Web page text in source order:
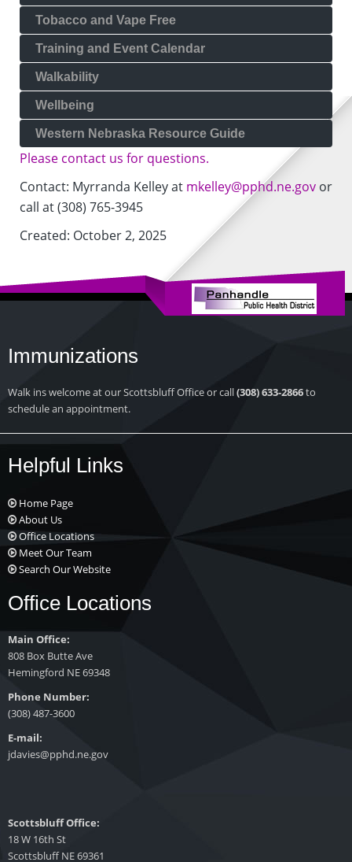
Tobacco and Vape Free
Training and Event Calendar
Walkability
Wellbeing
Western Nebraska Resource Guide
Please contact us for questions.
Contact: Myrranda Kelley at mkelley@pphd.ne.gov or
call at (308) 765-3945
Created: October 2, 2025
Immunizations
Walk ins welcome at our Scottsbluff Office or call(308) 633-2866to
schedule an appointment.
Helpful Links
Home Page
About Us
Office Locations
Meet Our Team
Search Our Website
Office Locations
Main Office:
808 Box Butte Ave
Hemingford NE 69348
Phone Number:
(308) 487-3600
E-mail:
jdavies@pphd.ne.gov
Scottsbluff Office:
18 W 16th St
Scottsbluff NE 69361